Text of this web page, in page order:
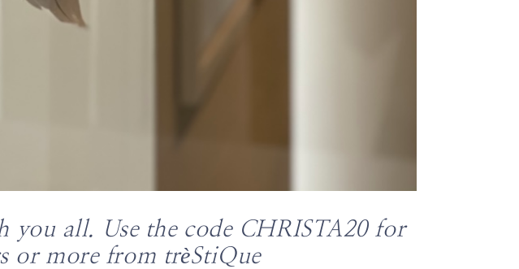
you all. Use the code CHRISTA20 for
or more from trèStiQue